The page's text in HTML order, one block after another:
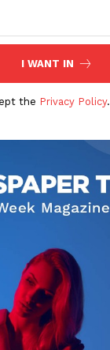
I WANT IN
the Privacy Policy.